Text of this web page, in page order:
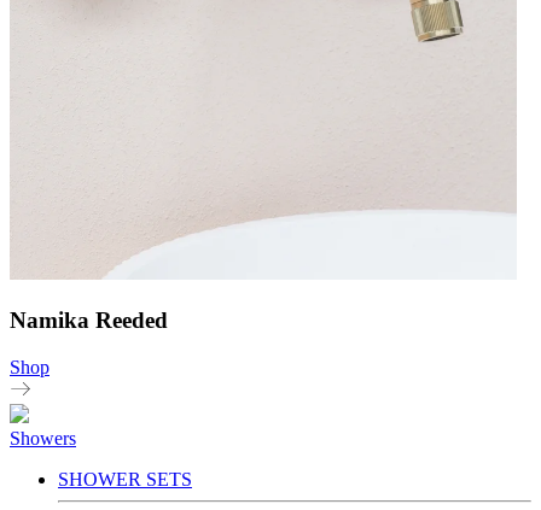
Namika Reeded
Shop
Showers
SHOWER SETS